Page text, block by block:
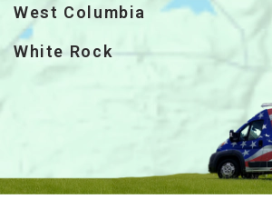
West Columbia
White Rock